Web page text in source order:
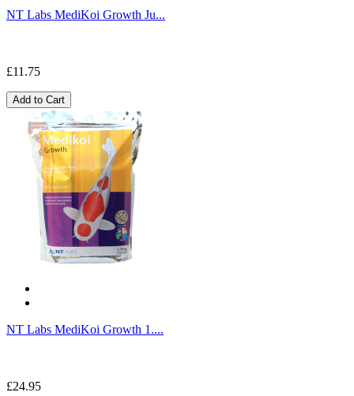
NT Labs MediKoi Growth Ju...
£11.75
Add to Cart
NT Labs MediKoi Growth 1....
£24.95